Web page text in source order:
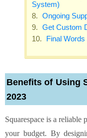
System)
Ongoing
Get Custom
Final Words
Benefits of Using
2023
Squarespace is a reliable
your budget. By